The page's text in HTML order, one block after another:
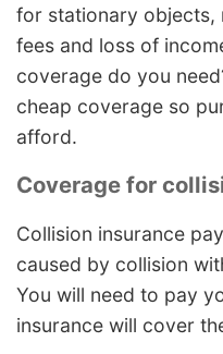
for stationary objects,
fees and loss of
coverage do you
cheap coverage so
afford.
Coverage for
Collision insurance
caused by collision
You will need to pay
insurance will cover